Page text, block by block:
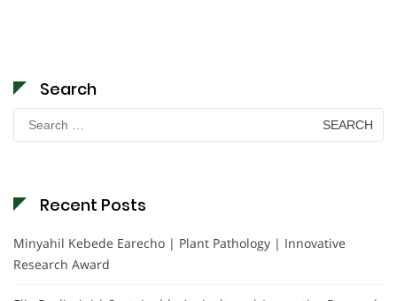
Search
Search
for:
Recent Posts
Minyahil Kebede Earecho | Plant Pathology | Innovative
Research Award